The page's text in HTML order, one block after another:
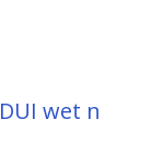
wet n